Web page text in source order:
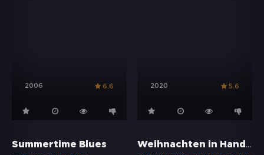
2006 6.6 2020 5.6
Summertime Blues Weihnachten in Handschellen